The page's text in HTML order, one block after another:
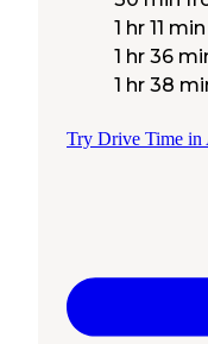
1 hr 11 min
1 hr 36
1 hr 38
Try Drive Time in